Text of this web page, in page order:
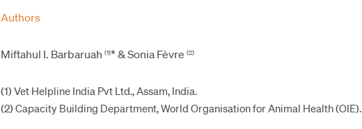
Authors
Miftahul I. Barbaruah (1)* & Sonia Fèvre (2)
(1) Vet Helpline India Pvt Ltd., Assam, India.
(2) Capacity Building Department, World Organisation for Animal Health (OIE).